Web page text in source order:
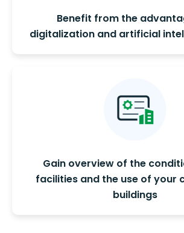
Benefit from the
digitalization and artificial
Gain overview of the
facilities and the use of your
buildings